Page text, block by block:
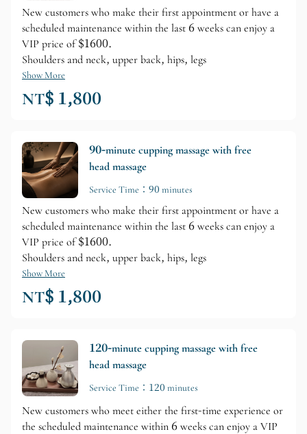
New customers who make their first appointment or have a
scheduled maintenance within the last 6 weeks can enjoy a
VIP price of $1600.
Shoulders and neck, upper back, hips, legs
Show More
NT$ 1,800
90-minute cupping massage with free
head massage
Service Time：90 minutes
New customers who make their first appointment or have a
scheduled maintenance within the last 6 weeks can enjoy a
VIP price of $1600.
Shoulders and neck, upper back, hips, legs
Show More
NT$ 1,800
120-minute cupping massage with free
head massage
Service Time：120 minutes
New customers who meet either the first-time experience or
the scheduled maintenance within 6 weeks can enjoy a VIP